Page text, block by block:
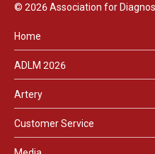
© 2026 Association for
Home
ADLM 2026
Artery
Customer Service